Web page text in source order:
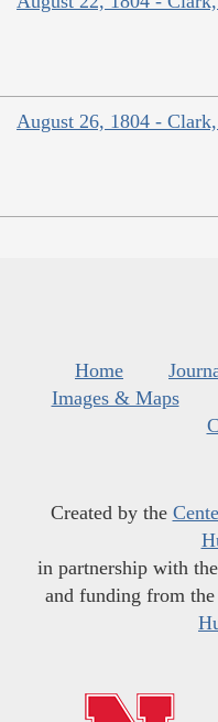
August 26, 1804 -
Home
Images & Maps
Created by the
in partnership with the
and funding from the